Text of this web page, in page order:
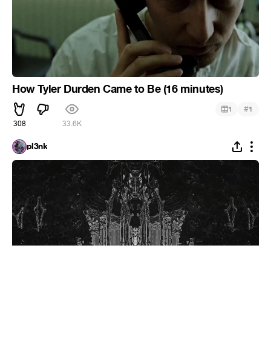
How Tyler Durden Came to Be (16 minutes)
308 33.6K
1 #1
pl3nk